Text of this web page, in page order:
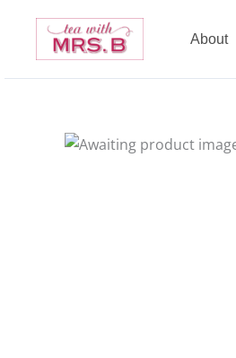
content
About